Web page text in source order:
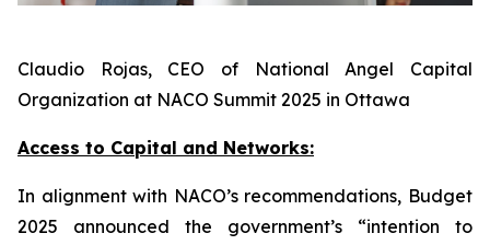
Claudio Rojas, CEO of National Angel Capital
Organization at NACO Summit 2025 in Ottawa
Access to Capital and Networks:
In alignment with NACO’s recommendations, Budget
2025 announced the government’s “intention to